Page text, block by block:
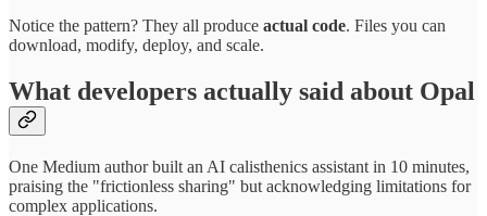
Notice the pattern? They all produce actual code. Files you can
download, modify, deploy, and scale.
What developers actually said about Opal
One Medium author built an AI calisthenics assistant in 10 minutes,
praising the "frictionless sharing" but acknowledging limitations for
complex applications.